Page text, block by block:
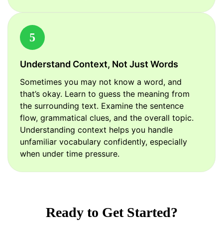
5
Understand Context, Not Just Words
Sometimes you may not know a word, and
that’s okay. Learn to guess the meaning from
the surrounding text. Examine the sentence
flow, grammatical clues, and the overall topic.
Understanding context helps you handle
unfamiliar vocabulary confidently, especially
when under time pressure.
Ready to Get Started?